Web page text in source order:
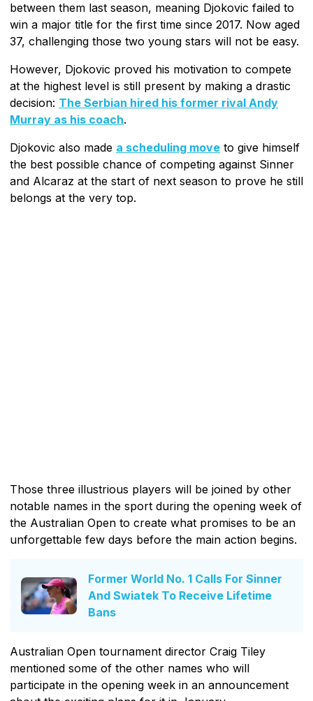
between them last season, meaning Djokovic failed to
win a major title for the first time since 2017. Now aged
37, challenging those two young stars will not be easy.
However, Djokovic proved his motivation to compete
at the highest level is still present by making a drastic
decision: The Serbian hired his former rival Andy
Murray as his coach.
Djokovic also made a scheduling move to give himself
the best possible chance of competing against Sinner
and Alcaraz at the start of next season to prove he still
belongs at the very top.
Those three illustrious players will be joined by other
notable names in the sport during the opening week of
the Australian Open to create what promises to be an
unforgettable few days before the main action begins.
Former World No. 1 Calls For Sinner
And Swiatek To Receive Lifetime
Bans
Australian Open tournament director Craig Tiley
mentioned some of the other names who will
participate in the opening week in an announcement